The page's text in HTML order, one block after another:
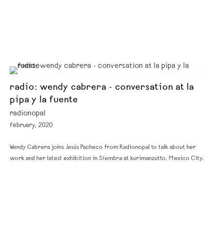
radio: wendy cabrera - conversation at la
pipa y la fuente
radionopal
february, 2020
Wendy Cabrera joins Jesús Pacheco from Radionopal to talk about her
work and her latest exhibition in Siembra at kurimanzutto, Mexico City.